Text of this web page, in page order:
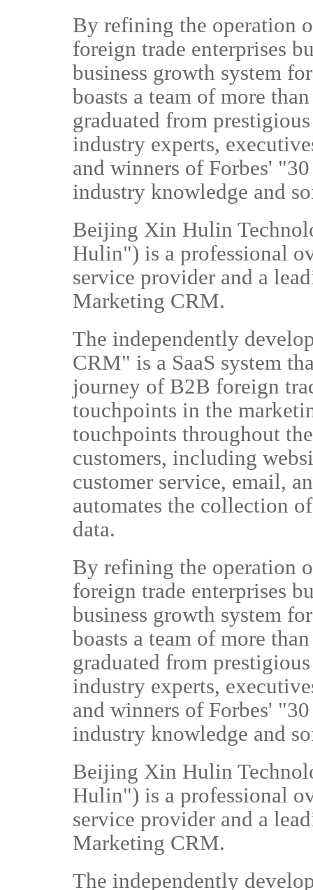
By refining the operation
foreign trade enterprises
business growth system
boasts a team of more
graduated from
industry experts,
and winners of Forbes'
industry knowledge and
Beijing Xin Hulin
Hulin") is a professional
service provider and a
Marketing CRM.
The independently
CRM" is a SaaS system
journey of B2B foreign
touchpoints in the
touchpoints throughout
customers, including
customer service, email,
automates the collection
data.
By refining the operation
foreign trade enterprises
business growth system
boasts a team of more
graduated from
industry experts,
and winners of Forbes'
industry knowledge and
Beijing Xin Hulin
Hulin") is a professional
service provider and a
Marketing CRM.
The independently